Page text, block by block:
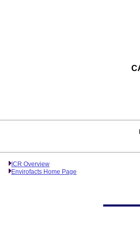
ICR Overview
Envirofacts Home Page